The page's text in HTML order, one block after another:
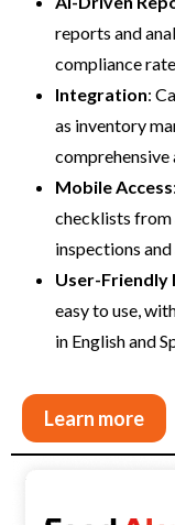
reports and
compliance
Integration:
as inventory
Mobile Access
checklists from
inspections
User-Friendly
easy to use,
in English and
Learn more